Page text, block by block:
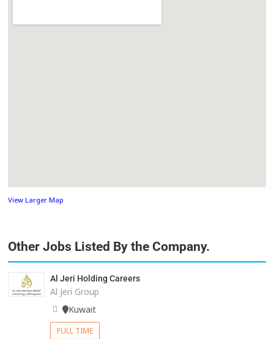
View Larger Map
Other Jobs Listed By the Company.
Al Jeri Holding Careers
Al Jeri Group
Kuwait
FULL TIME